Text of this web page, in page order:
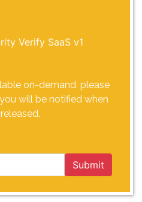
Verify SaaS v1
on-demand, please
will be notified when
Submit